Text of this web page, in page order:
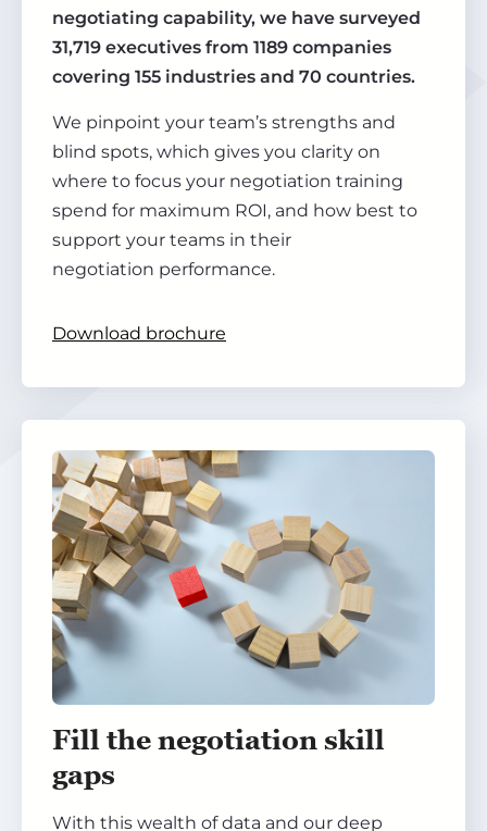
negotiating capability, we have surveyed
31,719 executives from 1189 companies
covering 155 industries and 70 countries.
We pinpoint your team’s strengths and
blind spots, which gives you clarity on
where to focus your negotiation training
spend for maximum ROI, and how best to
support your teams in their
negotiation performance.
Download brochure
Fill the negotiation skill
gaps
With this wealth of data and our deep